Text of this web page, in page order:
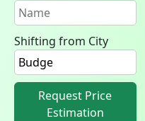
Shifting from City
Request Price
Estimation